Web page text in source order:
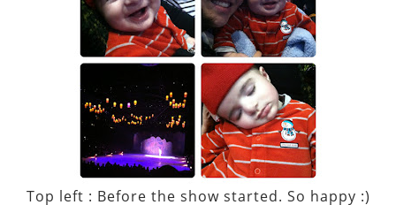
Top left : Before the show started. So happy :)